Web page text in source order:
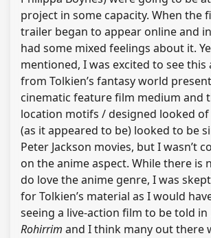
project in some capacity. When the
trailer began to appear online and
had some mixed feelings about it.
mentioned, I was excited to see
from Tolkien’s fantasy world
cinematic feature film medium and
location motifs / designed looked
(as it appeared to be) looked to be
Peter Jackson movies, but I wasn’t
on the anime aspect. While there is
do love the anime genre, I was
for Tolkien’s material as I would
seeing a live-action film to be told in
Rohirrim and I think many out there